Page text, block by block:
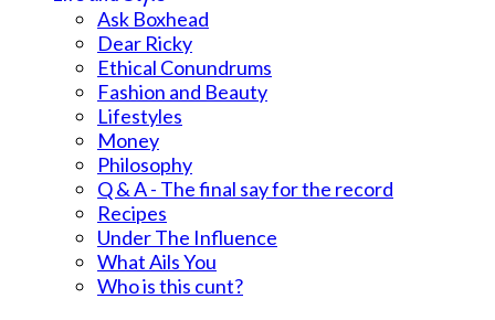
Ask Boxhead
Dear Ricky
Ethical Conundrums
Fashion and Beauty
Lifestyles
Money
Philosophy
Q & A - The final say for the record
Recipes
Under The Influence
What Ails You
Who is this cunt?